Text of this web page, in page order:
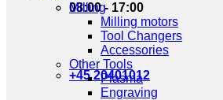
08:00 - 17:00
+45 20401012
Milling
Milling motors
Tool Changers
Accessories
Other Tools
Plasma
Engraving